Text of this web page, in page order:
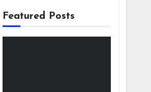
Featured Posts